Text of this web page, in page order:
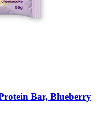
Bar, Blueberry